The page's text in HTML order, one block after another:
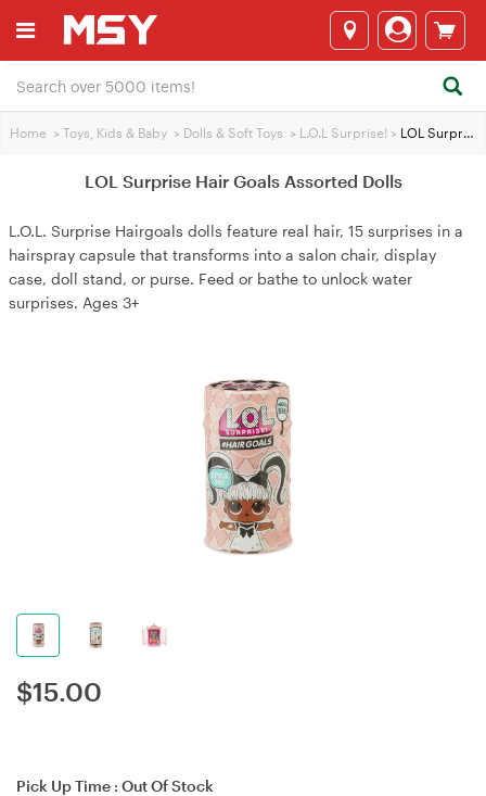
Home > Toys, Kids & Baby > Dolls & Soft Toys > L.O.L Surprise! > LOL Surprise Hair Goals Assorted Dolls
LOL Surprise Hair Goals Assorted Dolls
L.O.L. Surprise Hairgoals dolls feature real hair, 15 surprises in a
hairspray capsule that transforms into a salon chair, display
case, doll stand, or purse. Feed or bathe to unlock water
surprises. Ages 3+
$15.00
Pick Up Time : Out Of Stock